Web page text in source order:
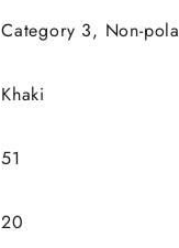
Category 3, Non-
Khaki
51
20